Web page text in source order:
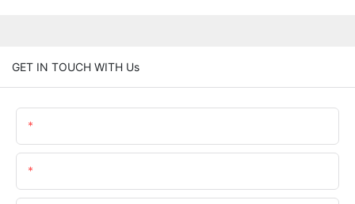
GET IN TOUCH WITH Us